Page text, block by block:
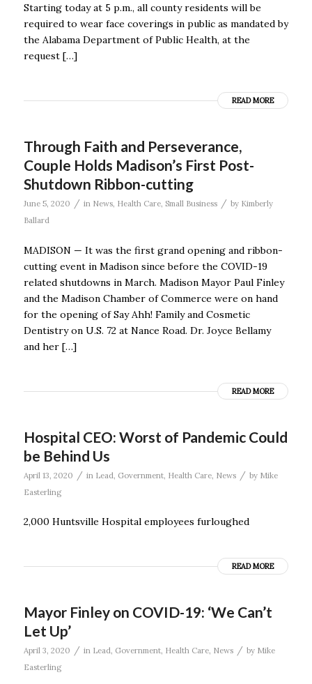
Starting today at 5 p.m., all county residents will be
required to wear face coverings in public as mandated by
the Alabama Department of Public Health, at the
request […]
READ MORE
Through Faith and Perseverance,
Couple Holds Madison’s First Post-
Shutdown Ribbon-cutting
June 5, 2020 / in News, Health Care, Small Business / by Kimberly
Ballard
MADISON — It was the first grand opening and ribbon-
cutting event in Madison since before the COVID-19
related shutdowns in March. Madison Mayor Paul Finley
and the Madison Chamber of Commerce were on hand
for the opening of Say Ahh! Family and Cosmetic
Dentistry on U.S. 72 at Nance Road. Dr. Joyce Bellamy
and her […]
READ MORE
Hospital CEO: Worst of Pandemic Could
be Behind Us
April 13, 2020 / in Lead Government, Health Care, News / by Mike
Easterling
2,000 Huntsville Hospital employees furloughed
READ MORE
Mayor Finley on COVID-19: ‘We Can’t
Let Up’
April 3, 2020 / in Lead, Government, Health Care, News / by Mike
Easterling